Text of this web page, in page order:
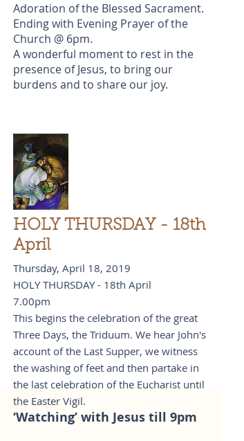
Adoration of the Blessed Sacrament.
Ending with Evening Prayer of the
Church @ 6pm.
A wonderful moment to rest in the
presence of Jesus, to bring our
burdens and to share our joy.
HOLY THURSDAY - 18th
April
Thursday, April 18, 2019
HOLY THURSDAY - 18th April
7.00pm
This begins the celebration of the great
Three Days, the Triduum. We hear John's
account of the Last Supper, we witness
the washing of feet and then partake in
the last celebration of the Eucharist until
the Easter Vigil.
‘Watching’ with Jesus till 9pm